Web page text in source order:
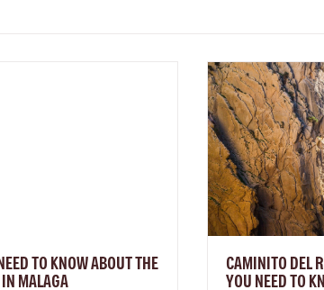
TO KNOW ABOUT THE
MALAGA
CAMINITO DEL
YOU NEED TO